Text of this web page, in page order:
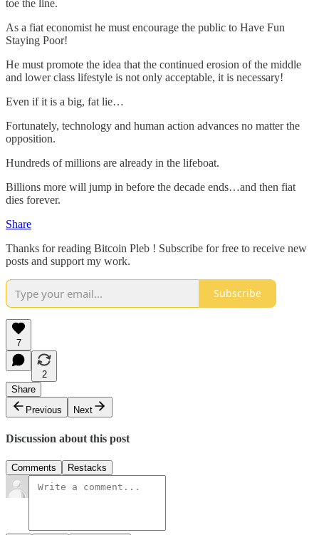
toe the line.
As a fiat economist he must encourage the public to Have Fun
Staying Poor!
He must promote the idea that the continued erosion of the middle
and lower class lifestyle is not only acceptable, it is necessary!
Even if it is a big, fat lie…
Fortunately, technology and human action advances no matter the
opposition.
Hundreds of millions are already in the lifeboat.
Billions more will jump in before the decade ends…and then fiat
dies forever.
Share
Thanks for reading Bitcoin Pleb ! Subscribe for free to receive new
posts and support my work.
Subscribe
7
2
Share
Previous
Next
Discussion about this post
Comments Restacks